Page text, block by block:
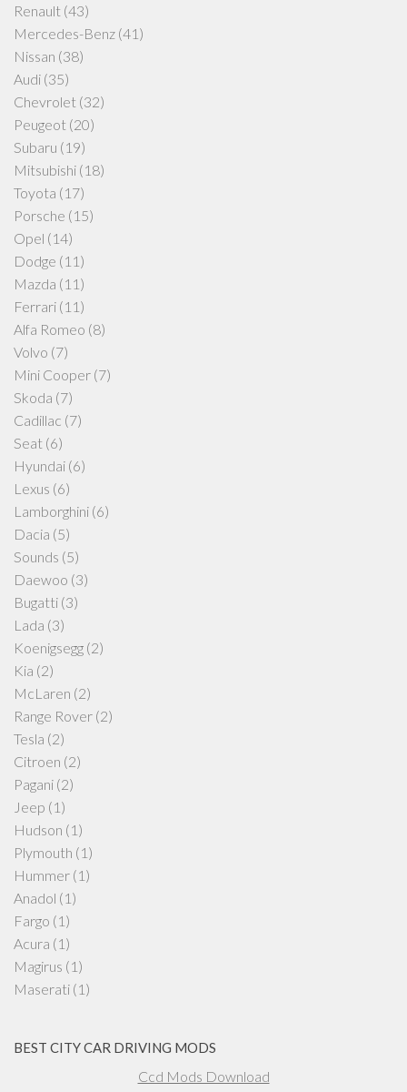
Renault (43)
Mercedes-Benz (41)
Nissan (38)
Audi (35)
Chevrolet (32)
Peugeot (20)
Subaru (19)
Mitsubishi (18)
Toyota (17)
Porsche (15)
Opel (14)
Dodge (11)
Mazda (11)
Ferrari (11)
Alfa Romeo (8)
Volvo (7)
Mini Cooper (7)
Skoda (7)
Cadillac (7)
Seat (6)
Hyundai (6)
Lexus (6)
Lamborghini (6)
Dacia (5)
Sounds (5)
Daewoo (3)
Bugatti (3)
Lada (3)
Koenigsegg (2)
Kia (2)
McLaren (2)
Range Rover (2)
Tesla (2)
Citroen (2)
Pagani (2)
Jeep (1)
Hudson (1)
Plymouth (1)
Hummer (1)
Anadol (1)
Fargo (1)
Acura (1)
Magirus (1)
Maserati (1)
BEST CITY CAR DRIVING MODS
Ccd Mods Download